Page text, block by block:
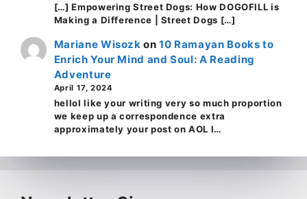
[…] Empowering Street Dogs: How DOGOFILL is
Making a Difference | Street Dogs […]
Mariane Wisozk on10 Ramayan Books to
Enrich Your Mind and Soul: A Reading
Adventure
April 17, 2024
helloI like your writing very so much proportion
we keep up a correspondence extra
approximately your post on AOL I…